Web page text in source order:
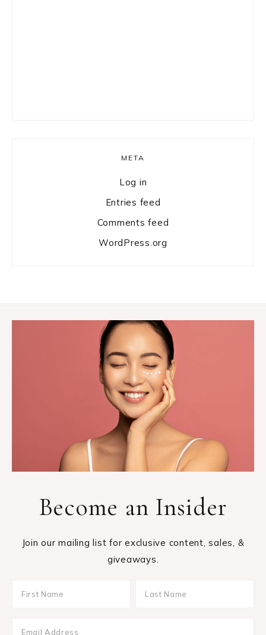
META
Log in
Entries feed
Comments feed
WordPress.org
Become an Insider
Join our mailing list for exclusive content, sales, &
giveaways.